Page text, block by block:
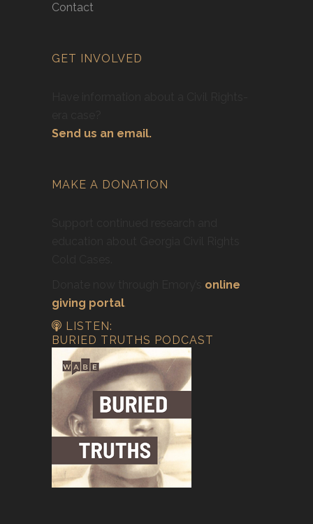
Contact
GET INVOLVED
Send us an email.
MAKE A DONATION
online
giving portal
LISTEN:
BURIED TRUTHS PODCAST